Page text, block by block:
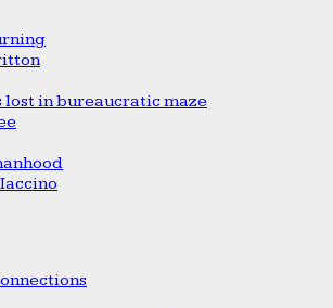
lost in bureaucratic maze